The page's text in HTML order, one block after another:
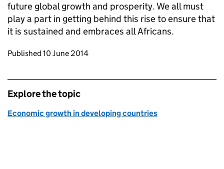
future global growth and prosperity. We all must
play a part in getting behind this rise to ensure that
it is sustained and embraces all Africans.
Updates to this page
Published 10 June 2014
Explore the topic
Economic growth in developing countries